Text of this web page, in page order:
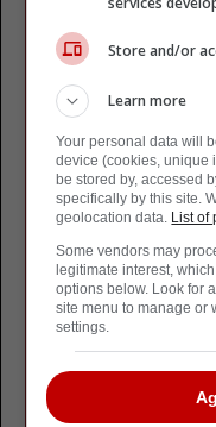
Predateurs de
Rangers de New York
Red Wings de Detroit
Sabres de Buffalo
Senateurs d'Ottawa
Sharks de San Jose
Stars de Dallas(3)
Wild du Minnesota(4)
Ligue de Hockey
AHL(1)
Store and/or
Learn more
Your personal data will
device (cookies, unique
be stored by, accessed
specifically by this site.
geolocation data. List of
Some vendors may
legitimate interest,
options below. Look for
site menu to manage or
settings.